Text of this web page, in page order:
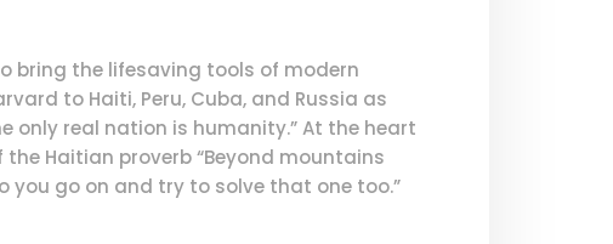
bring the lifesaving tools of modern
to Haiti, Peru, Cuba, and Russia as
real nation is humanity.” At the heart
Haitian proverb “Beyond mountains
you go on and try to solve that one too.”